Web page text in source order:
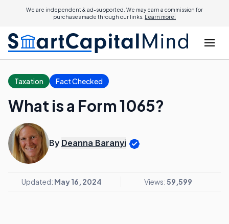
We are independent & ad-supported. We may earn a commission for
purchases made through our links. Learn more.
Taxation Fact Checked
What is a Form 1065?
By Deanna Baranyi
Updated: May 16, 2024 Views:59,599